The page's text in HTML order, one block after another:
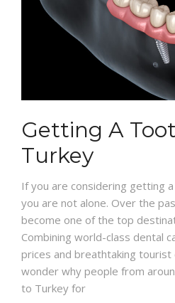
Getting A
Turkey
If you are considering getting
you are not alone. Over the
become one of the top
Combining world-class dental
prices and breathtaking
wonder why people from
to Turkey for